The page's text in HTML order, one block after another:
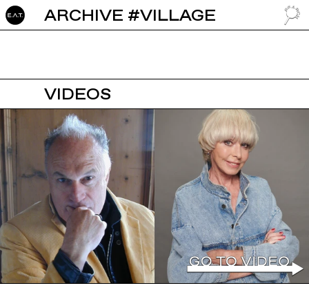
GO TO
ARCHIVE #VILLAGE
VIDEOS